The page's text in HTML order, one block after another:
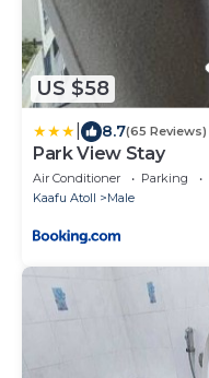
US $58
8.7(65 Reviews)
Park View Stay
Air Conditioner Parking
Kaafu Atoll
Male